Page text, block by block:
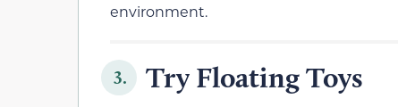
environment.
3. Try Floating Toys